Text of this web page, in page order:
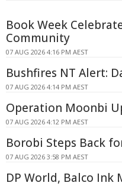
Book Week
Community
07 AUG 2026 4:16 PM AEST
Bushfires NT Alert:
07 AUG 2026 4:14 PM AEST
Operation Moonbi
07 AUG 2026 4:12 PM AEST
Borobi Steps Back
07 AUG 2026 3:58 PM AEST
DP World, Balco Ink